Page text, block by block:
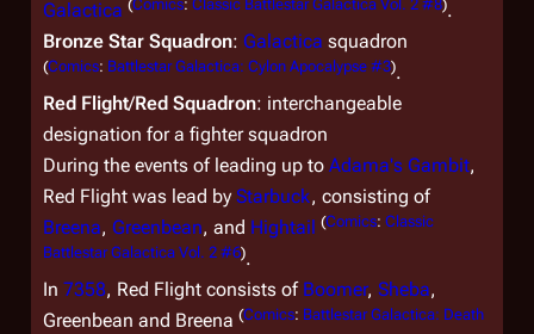
Galactica (Comics: Classic Battlestar Galactica Vol. 2 #8).
Bronze Star Squadron: Galactica squadron
(Comics: Battlestar Galactica: Cylon Apocalypse #3).
Red Flight/Red Squadron: interchangeable
designation for a fighter squadron
During the events of leading up to Adama's Gambit,
Red Flight was lead by Starbuck, consisting of
Breena, Greenbean, and Hightail (Comics: Classic
Battlestar Galactica Vol. 2 #6).
In 7358, Red Flight consists of Boomer, Sheba,
Greenbean and Breena (Comics: Battlestar Galactica: Death